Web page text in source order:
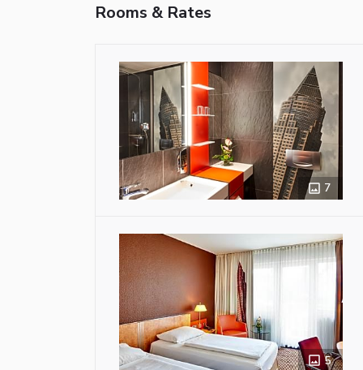
Rooms & Rates
7
5